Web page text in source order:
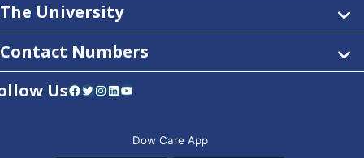
The University
Contact Numbers
UsFacebook Twitter Instagram LinkedIn YouTube
Dow Care App